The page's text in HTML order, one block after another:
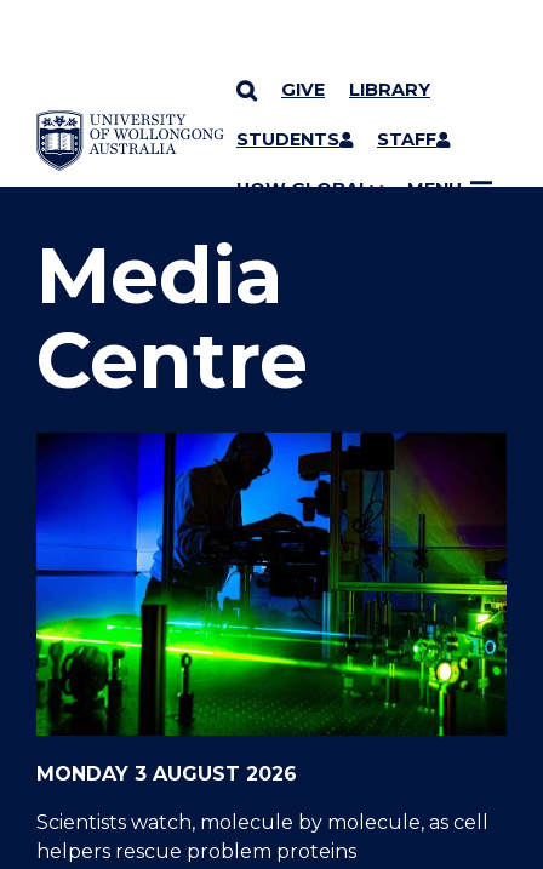
SKIP TO CONTENT
GIVE LIBRARY
STUDENTS STAFF
UOW GLOBAL MENU
YOU ARE HERE
Media
Centre
MONDAY 3 AUGUST 2026
Scientists watch, molecule by molecule, as cell
helpers rescue problem proteins